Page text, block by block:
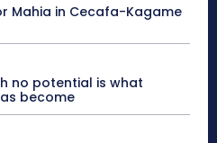
Mahia in Cecafa-Kagame
no potential is what
become